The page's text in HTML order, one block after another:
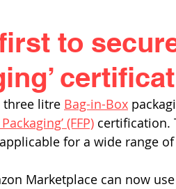
to
three litre Bag-in-Box
(FFP) certification.
for a wide range
Marketplace can now